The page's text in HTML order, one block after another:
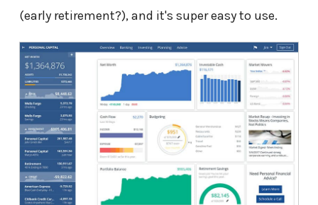
(early retirement?), and it's super easy to use.